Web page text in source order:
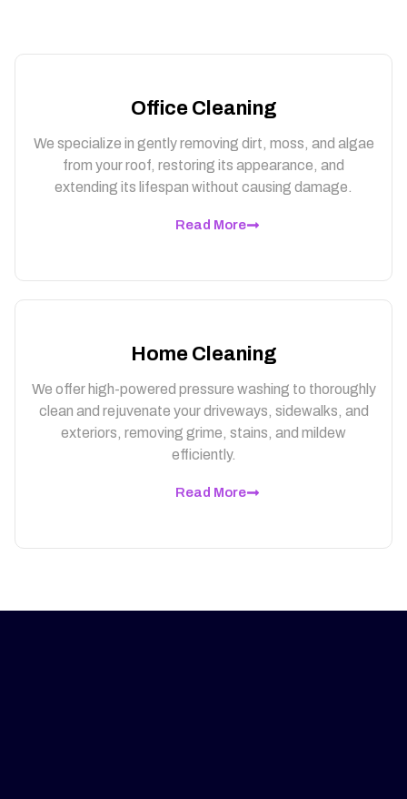
Office Cleaning
We specialize in gently removing dirt, moss, and algae
from your roof, restoring its appearance, and
extending its lifespan without causing damage.
Read More
Home Cleaning
We offer high-powered pressure washing to thoroughly
clean and rejuvenate your driveways, sidewalks, and
exteriors, removing grime, stains, and mildew
efficiently.
Read More